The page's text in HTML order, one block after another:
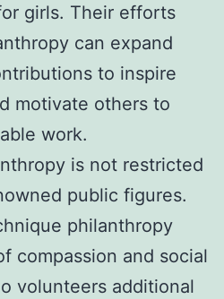
girls. Their efforts
can expand
to inspire
motivate others to
work.
is not restricted
public figures.
philanthropy
compassion and social
volunteers additional